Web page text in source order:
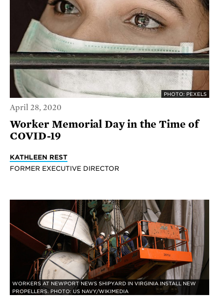
PHOTO: PEXELS
April 28, 2020
Worker Memorial Day in the Time of
COVID-19
KATHLEEN REST
FORMER EXECUTIVE DIRECTOR
WORKERS AT NEWPORT NEWS SHIPYARD IN VIRGINIA INSTALL NEW
PROPELLERS. PHOTO: US NAVY/WIKIMEDIA